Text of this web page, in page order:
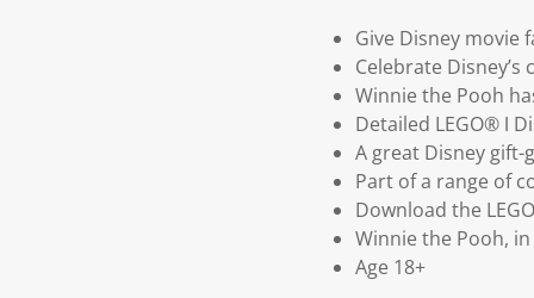
Give Disney movie
Celebrate
Winnie the Pooh
Detailed LEGO® ǀ
A great Disney
Part of a range of
Download the
Winnie the Pooh,
Age 18+